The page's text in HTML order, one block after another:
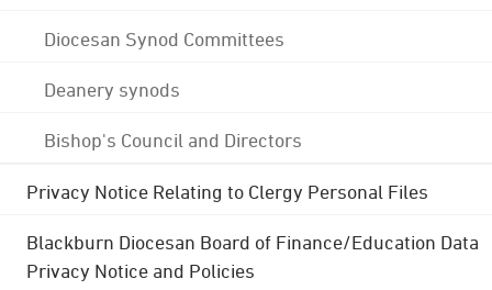
Diocesan Synod Committees
Deanery synods
Bishop's Council and Directors
Privacy Notice Relating to Clergy Personal Files
Blackburn Diocesan Board of Finance/Education Data
Privacy Notice and Policies